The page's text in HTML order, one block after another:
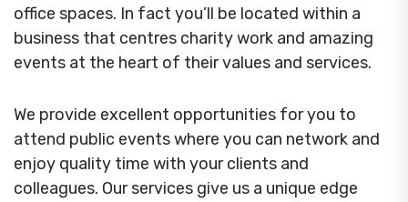
office spaces. In fact you’ll be located within a
business that centres charity work and amazing
events at the heart of their values and services.
We provide excellent opportunities for you to
attend public events where you can network and
enjoy quality time with your clients and
colleagues. Our services give us a unique edge